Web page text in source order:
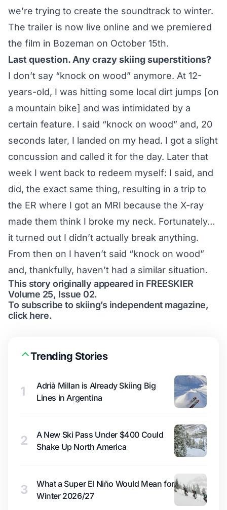
we’re trying to create the soundtrack to winter.
The trailer is now live online and we premiered
the film in Bozeman on October 15th.
Last question. Any crazy skiing superstitions?
I don’t say “knock on wood” anymore. At 12-
years-old, I was hitting some local dirt jumps [on
a mountain bike] and was intimidated by a
certain feature. I said “knock on wood” and, 20
seconds later, I landed on my head. I got a slight
concussion and called it for the day. Later that
week I went back to redeem myself: I said, and
did, the exact same thing, resulting in a trip to
the ER where I got an MRI because the X-ray
made them think I broke my neck. Fortunately…
it turned out I didn’t actually break anything.
From then on I haven’t said “knock on wood”
and, thankfully, haven’t had a similar situation.
This story originally appeared in FREESKIER
Volume 25, Issue 02.
To subscribe to skiing’s independent magazine,
click here.
Trending Stories
1
Adrià Millan is Already Skiing Big
Lines in Argentina
2
A New Ski Pass Under $400 Could
Shake Up North America
3
What a Super El Niño Would Mean for
Winter 2026/27